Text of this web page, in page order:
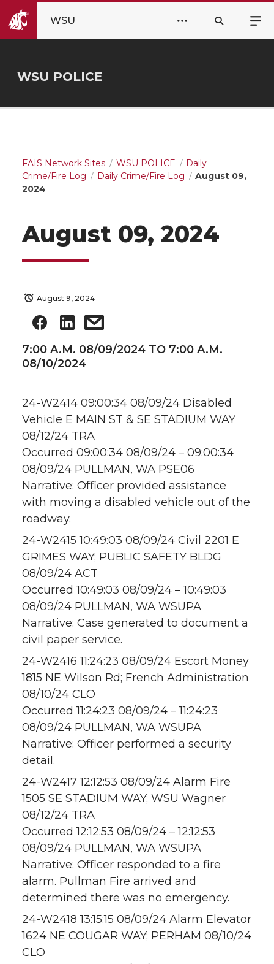
WSU
WSU POLICE
FAIS Network Sites WSU POLICE
Daily
Crime/Fire Log
Daily Crime/Fire Log
August 09,
2024
August 09, 2024
August 9, 2024
7:00 A.M. 08/09/2024 TO 7:00 A.M.
08/10/2024
24-W2414 09:00:34 08/09/24 Disabled
Vehicle E MAIN ST & SE STADIUM WAY
08/12/24 TRA
Occurred 09:00:34 08/09/24 – 09:00:34
08/09/24 PULLMAN, WA PSE06
Narrative: Officer provided assistance
with moving a disabled vehicle out of the
roadway.
24-W2415 10:49:03 08/09/24 Civil 2201 E
GRIMES WAY; PUBLIC SAFETY BLDG
08/09/24 ACT
Occurred 10:49:03 08/09/24 – 10:49:03
08/09/24 PULLMAN, WA WSUPA
Narrative: Case generated to document a
civil paper service.
24-W2416 11:24:23 08/09/24 Escort Money
1815 NE Wilson Rd; French Administration
08/10/24 CLO
Occurred 11:24:23 08/09/24 – 11:24:23
08/09/24 PULLMAN, WA WSUPA
Narrative: Officer performed a security
detail.
24-W2417 12:12:53 08/09/24 Alarm Fire
1505 SE STADIUM WAY; WSU Wagner
08/12/24 TRA
Occurred 12:12:53 08/09/24 – 12:12:53
08/09/24 PULLMAN, WA WSUPA
Narrative: Officer responded to a fire
alarm. Pullman Fire arrived and
determined there was no emergency.
24-W2418 13:15:15 08/09/24 Alarm Elevator
1624 NE COUGAR WAY; PERHAM 08/10/24
CLO